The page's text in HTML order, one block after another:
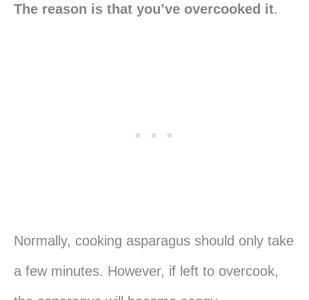
The reason is that you’ve overcooked it.
Normally, cooking asparagus should only take
a few minutes. However, if left to overcook,